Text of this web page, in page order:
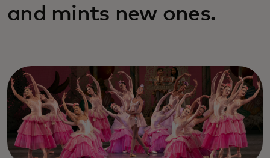
and mints new ones.